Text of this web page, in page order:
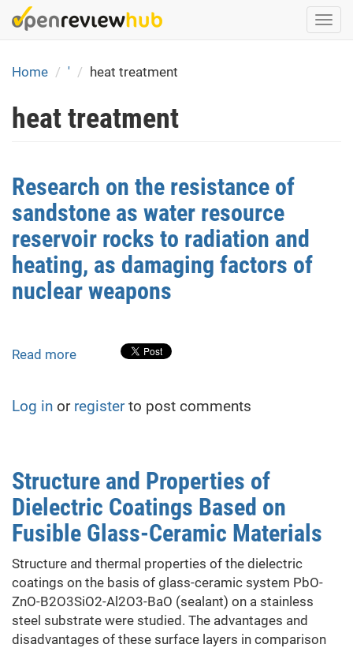
Skip
to
content
Home
' heat treatment
heat treatment
Research on the resistance of
sandstone as water resource
reservoir rocks to radiation and
heating, as damaging factors of
nuclear weapons
Read more
the
sandstone
as
water
resource
reservoir
rocks
to
radiation
and
heating,
Log in or registerto post comments
Structure and Properties of
Dielectric Coatings Based on
Fusible Glass-Ceramic Materials
Structure and thermal properties of the dielectric
coatings on the basis of glass-ceramic system PbO-
ZnO-B2O3SiO2-Al2O3-BaO (sealant) on a stainless
steel substrate were studied. The advantages and
disadvantages of these surface layers in comparison